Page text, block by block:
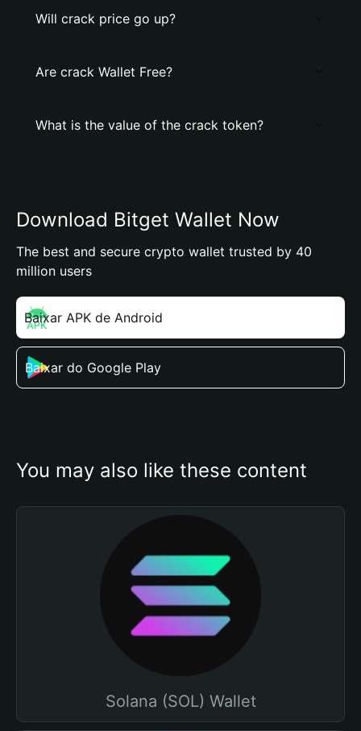
Will crack price go up?
Are crack Wallet Free?
What is the value of the crack token?
Download Bitget Wallet Now
The best and secure crypto wallet trusted by 40
million users
Baixar APK de Android
Baixar do Google Play
You may also like these content
Solana (SOL) Wallet